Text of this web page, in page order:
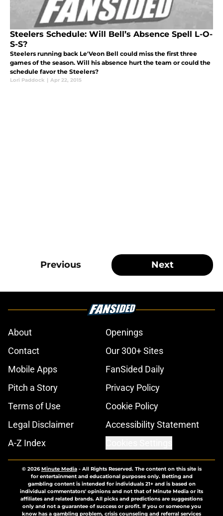
Steelers Schedule: Will Bell’s Absence Spell L-O-
S-S?
Steelers running back Le'Veon Bell could miss the first three
games of the season. Will his absence hurt the team or could the
schedule favor the Steelers?
Lori Paddock | Apr 22, 2015
Previous Next
About
Openings
Contact
Our 300+ Sites
Mobile Apps
FanSided Daily
Pitch a Story
Privacy Policy
Terms of Use
Cookie Policy
Legal Disclaimer
Accessibility Statement
A-Z Index
© 2026Minute Media- All Rights Reserved. The content on this site is
for entertainment and educational purposes only. Betting and
gambling content is intended for individuals 21+ and is based on
individual commentators' opinions and not that of Minute Media or its
affiliates and related brands. All picks and predictions are suggestions
only and not a guarantee of success or profit. If you or someone you
know has a gambling problem, crisis counseling and referral services